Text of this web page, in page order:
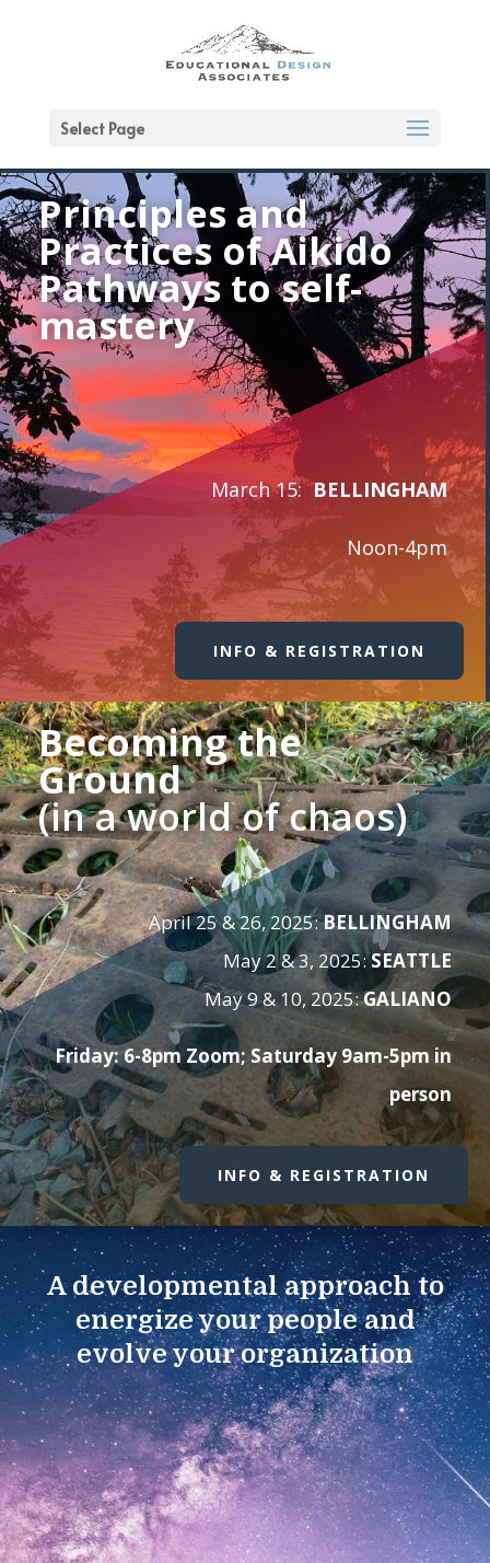
Select Page
Principles and
Practices of Aikido
Pathways to self-
mastery
March 15:BELLINGHAM
Noon-4pm
INFO & REGISTRATION
Becoming the
Ground
(in a world of chaos)
April 25 & 26, 2025:BELLINGHAM
May 2 & 3, 2025:SEATTLE
May 9 & 10, 2025:GALIANO
Friday: 6-8pm Zoom; Saturday 9am-5pm in
person
INFO & REGISTRATION
A developmental approach to
energize your people and
evolve your organization